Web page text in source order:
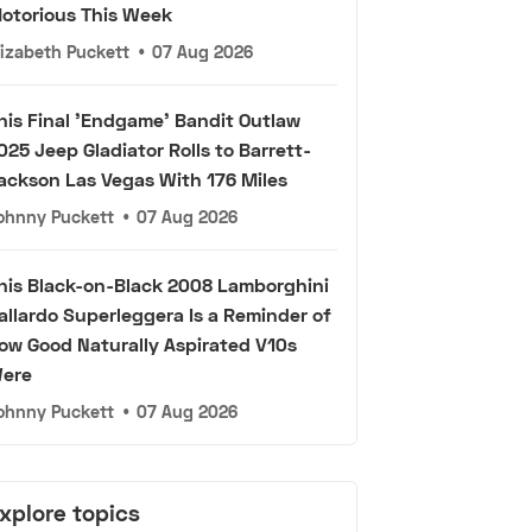
This Week
Puckett • 07 Aug 2026
Final 'Endgame' Bandit Outlaw
Jeep Gladiator Rolls to Barrett-
Las Vegas With 176 Miles
Puckett • 07 Aug 2026
Black-on-Black 2008 Lamborghini
Superleggera Is a Reminder of
Good Naturally Aspirated V10s
Puckett • 07 Aug 2026
topics